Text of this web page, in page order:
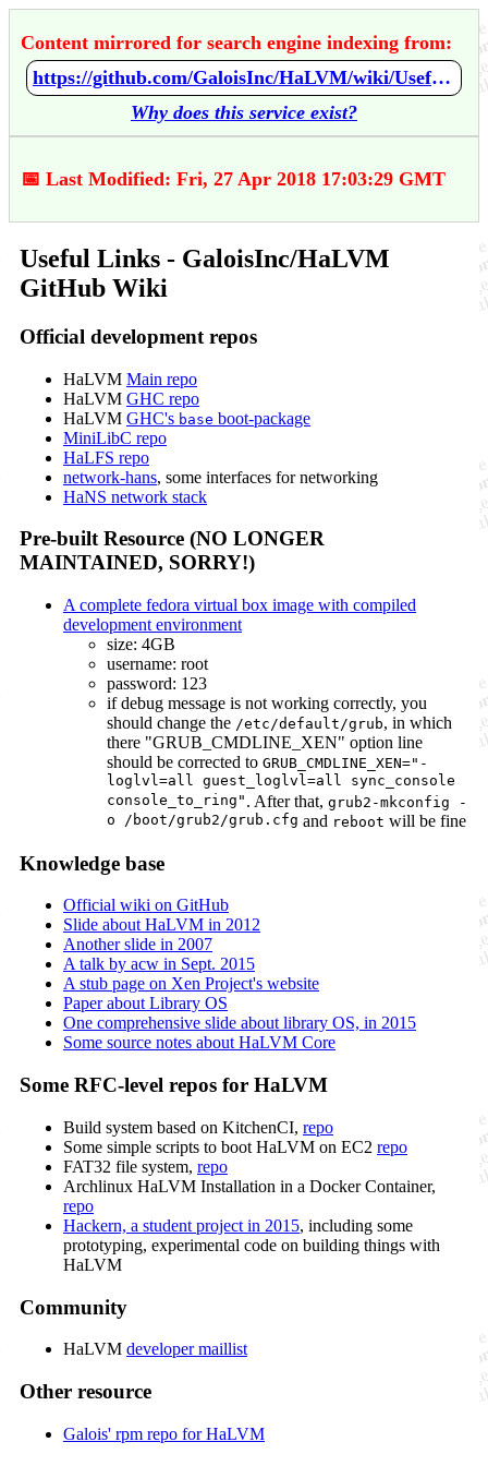
Content mirrored for search engine indexing from:
https://github.com/GaloisInc/HaLVM/wiki/Useful-Links
Why does this service exist?
📅 Last Modified: Fri, 27 Apr 2018 17:03:29 GMT
Useful Links - GaloisInc/HaLVM
GitHub Wiki
Official development repos
HaLVM Main repo
HaLVM GHC repo
HaLVM GHC's base boot-package
MiniLibC repo
HaLFS repo
network-hans, some interfaces for networking
HaNS network stack
Pre-built Resource (NO LONGER
MAINTAINED, SORRY!)
A complete fedora virtual box image with compiled
development environment
size: 4GB
username: root
password: 123
if debug message is not working correctly, you
should change the /etc/default/grub, in which
there "GRUB_CMDLINE_XEN"­ option line
should be corrected to GRUB_CMDLINE_XEN="­
loglvl=all guest_loglvl=all sync_console
console_to_ring". After that, grub2-mkconfig -
o /boot/grub2/grub.cfg and reboot will be fine
Knowledge base
Official wiki on GitHub
Slide about HaLVM in 2012
Another slide in 2007
A talk by acw in Sept. 2015
A stub page on Xen Project's website
Paper about Library OS
One comprehensive slide about library OS, in 2015
Some source notes about HaLVM Core
Some RFC-level repos for HaLVM
Build system based on KitchenCI, repo
Some simple scripts to boot HaLVM on EC2 repo
FAT32 file system, repo
Archlinux HaLVM Installation in a Docker Container,
repo
Hackern, a student project in 2015, including some
prototyping, experimental code on building things with
HaLVM
Community
HaLVM developer maillist
Other resource
Galois' rpm repo for HaLVM